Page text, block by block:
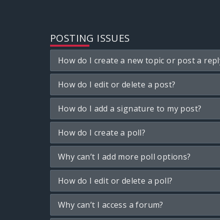
POSTING ISSUES
How do I create a new topic or post a
How do I edit or delete a post?
How do I add a signature to my post?
How do I create a poll?
Why can’t I add more poll options?
How do I edit or delete a poll?
Why can’t I access a forum?